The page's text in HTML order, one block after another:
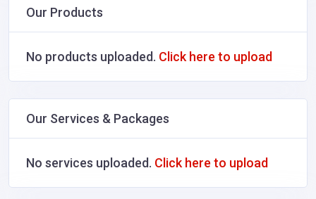
Our Products
No products uploaded. Click here to upload
Our Services & Packages
No services uploaded. Click here to upload